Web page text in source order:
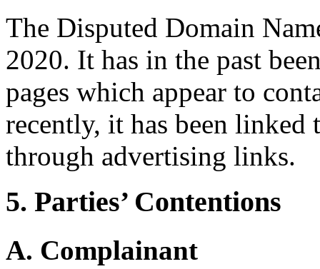
The Disputed Domain
2020. It has in the past
pages which appear to
recently, it has been
through advertising links.
5. Parties’ Contentions
A. Complainant